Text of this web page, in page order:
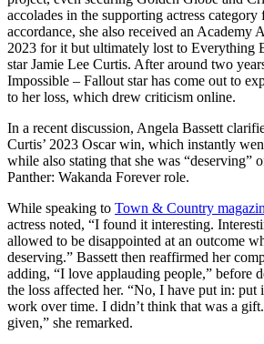
accolades in the supporting actress category
accordance, she also received an Academy
2023 for it but ultimately lost to Everything
star Jamie Lee Curtis. After around two
Impossible – Fallout star has come out to
to her loss, which drew criticism online.
In a recent discussion, Angela Bassett
Curtis’ 2023 Oscar win, which instantly
while also stating that she was “deserving”
Panther: Wakanda Forever role.
While speaking to Town & Country
actress noted, “I found it interesting.
allowed to be disappointed at an outcome
deserving.” Bassett then reaffirmed her
adding, “I love applauding people,” before
the loss affected her. “No, I have put in: put
work over time. I didn’t think that was a
given,” she remarked.